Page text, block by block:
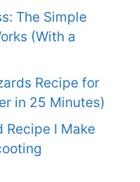
The Simple
(With a
Recipe for
in 25 Minutes)
Recipe I Make